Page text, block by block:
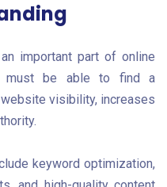
important part of online
must be able to find a
visibility, increases
keyword optimization,